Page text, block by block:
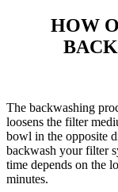
HOW
The backwashing
loosens the filter
bowl in the opposite
backwash your filter
time depends on the
minutes.